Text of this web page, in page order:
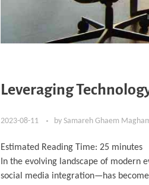
Leveraging
2023-08-11 by Samareh Ghaem
Estimated Reading Time: 25 minutes
In the evolving landscape of
social media integration—has